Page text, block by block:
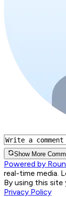
Show More
Powered by
real-time media.
By using this
Privacy Policy